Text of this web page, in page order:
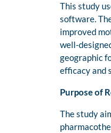
This study
software.
improved
well-
geographic
efficacy and
Purpose of
The study